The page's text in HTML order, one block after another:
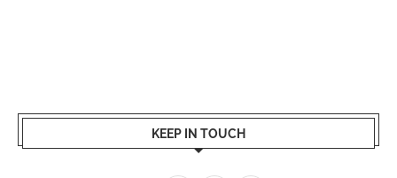
KEEP IN TOUCH